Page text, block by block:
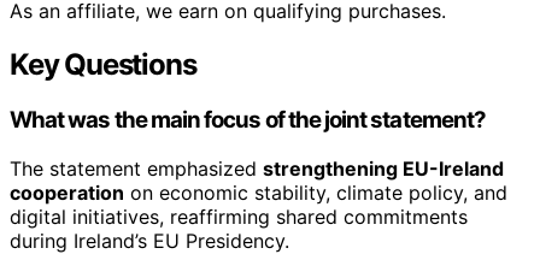
As an affiliate, we earn on qualifying purchases.
Key Questions
What was the main focus of the joint statement?
The statement emphasized strengthening EU-Ireland
cooperation on economic stability, climate policy, and
digital initiatives, reaffirming shared commitments
during Ireland’s EU Presidency.